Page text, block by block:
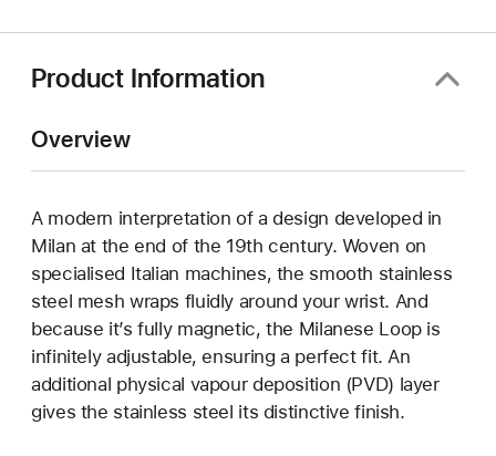
window)
Product Information
Overview
A modern interpretation of a design developed in
Milan at the end of the 19th century. Woven on
specialised Italian machines, the smooth stainless
steel mesh wraps fluidly around your wrist. And
because it’s fully magnetic, the Milanese Loop is
infinitely adjustable, ensuring a perfect fit. An
additional physical vapour deposition (PVD) layer
gives the stainless steel its distinctive finish.